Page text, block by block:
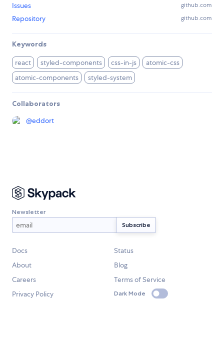
Issues github.com
Repository github.com
Keywords
react styled-components css-in-js
atomic-css
atomic-components
styled-system
Collaborators
@eddort
Newsletter
Docs
Status
About
Blog
Careers
Terms of Service
Privacy Policy
Dark Mode